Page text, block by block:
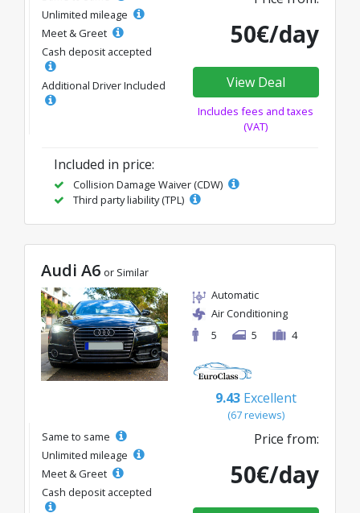
Unlimited mileage
Meet & Greet
Cash deposit accepted
Additional Driver Included
50€/day
View Deal
Includes fees and taxes
(VAT)
Included in price:
Collision Damage Waiver (CDW)
Third party liability (TPL)
Audi A6 or Similar
Automatic
Air Conditioning
5
5 4
9.43 Excellent
(67 reviews)
Same to same
Unlimited mileage
Meet & Greet
Cash deposit accepted
Price from:
50€/day